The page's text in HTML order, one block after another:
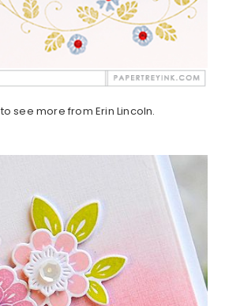
to see more from Erin Lincoln.